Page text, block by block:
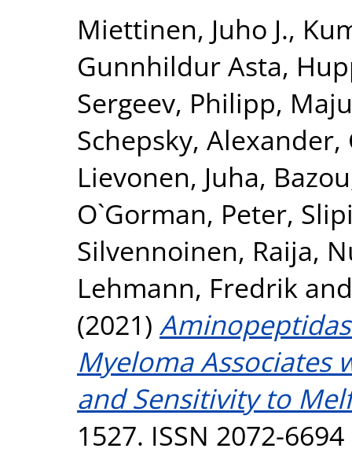
Miettinen, Juho J.,
Gunnhildur Asta,
Sergeev, Philipp,
Schepsky, Alexander,
Lievonen, Juha,
O`Gorman, Peter,
Silvennoinen, Raija,
Lehmann, Fredrik
(2021)
Myeloma Associates
and Sensitivity to
1527. ISSN 2072-6694